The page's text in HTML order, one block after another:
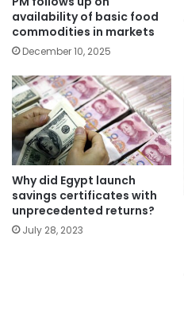
availability of basic food
commodities in markets
December 10, 2025
Why did Egypt launch
savings certificates with
unprecedented returns?
July 28, 2023